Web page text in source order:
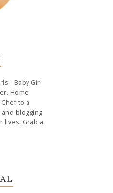
- Baby Girl
Home
to a
blogging
lives. Grab a